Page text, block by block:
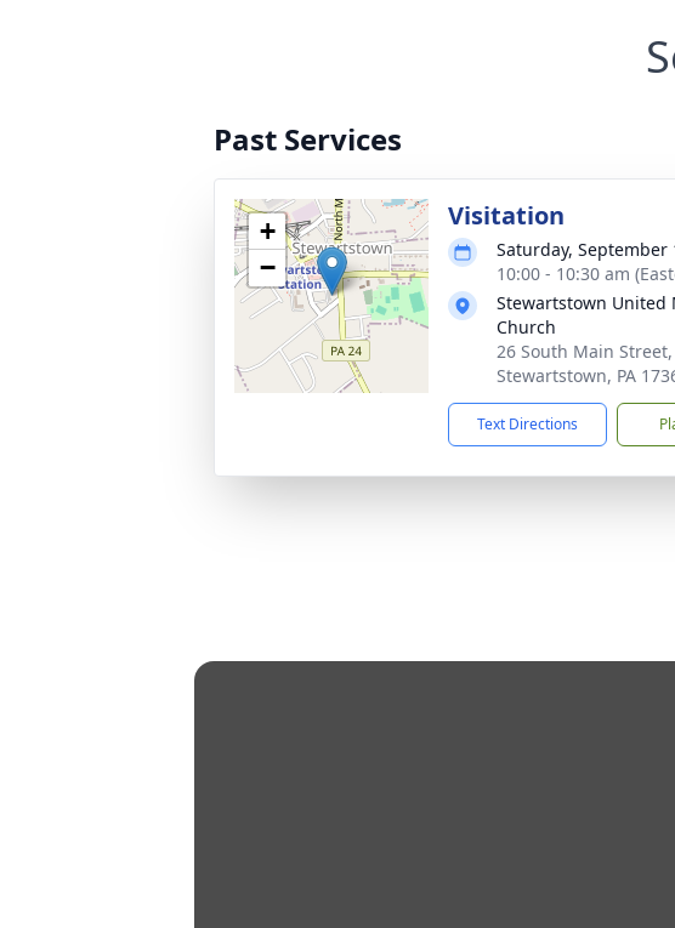
Past Services
+
−
Visitation
Saturday, September
10:00 - 10:30 am
Stewartstown United
Church
26 South Main Street,
Stewartstown, PA
Text Directions